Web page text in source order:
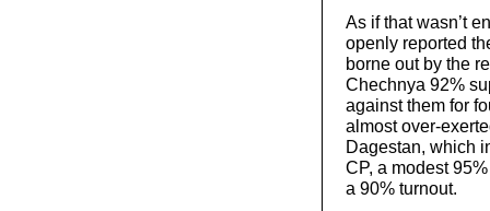
As if that wasn’t
openly reported
borne out by the
Chechnya 92%
against them for
almost over-
Dagestan, which
CP, a modest
a 90% turnout.